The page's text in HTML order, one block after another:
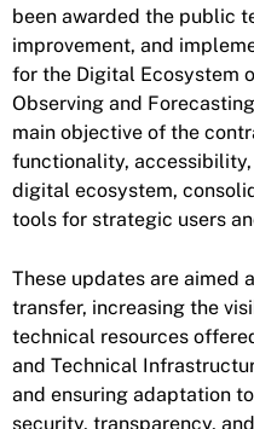
been awarded the public
improvement, and
for the Digital Ecosystem
Observing and
main objective of the
functionality,
digital ecosystem,
tools for strategic users
These updates are
transfer, increasing the
technical resources
and Technical
and ensuring adaptation
security, transparency,